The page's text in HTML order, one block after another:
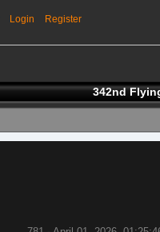
Login Register
342nd